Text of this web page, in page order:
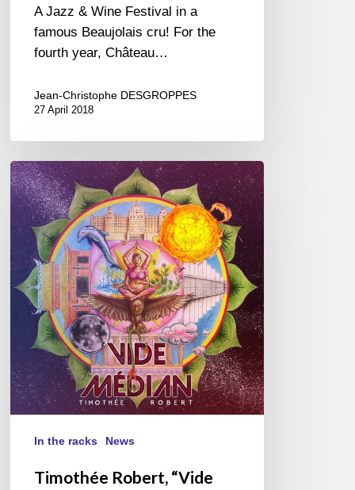
A Jazz & Wine Festival in a
famous Beaujolais cru! For the
fourth year, Château…
Jean-Christophe DESGROPPES
27 April 2018
Timothée
Robert,
“Vide
Médian”
In the racks News
Timothée Robert, “Vide